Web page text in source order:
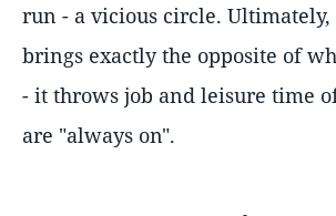
run - a vicious circle.
brings exactly the opposite of
- it throws job and leisure time
are "always on".